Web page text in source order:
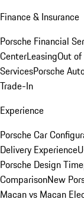
Finance & Insurance
Porsche Financial
CenterLeasingOut
ServicesPorsche
Trade-In
Experience
Porsche Car
Delivery Experience
Porsche Design
ComparisonNew
Macan vs Macan